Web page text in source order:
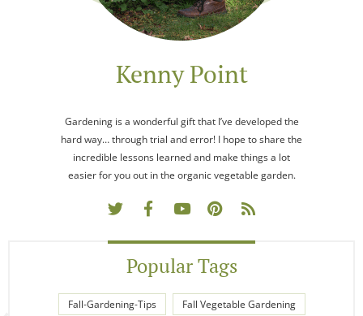
Kenny Point
Gardening is a wonderful gift that I’ve developed the
hard way… through trial and error! I hope to share the
incredible lessons learned and make things a lot
easier for you out in the organic vegetable garden.
Popular Tags
Fall-Gardening-Tips Fall Vegetable Gardening